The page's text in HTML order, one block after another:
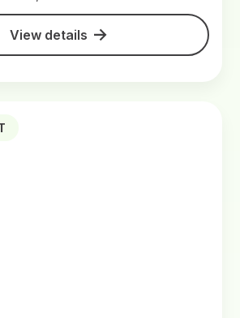
View details